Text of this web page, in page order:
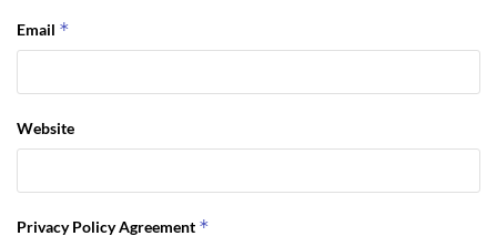
Email *
Website
Privacy Policy Agreement *